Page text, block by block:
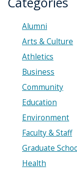
Alumni
Arts & Culture
Athletics
Business
Community
Education
Environment
Faculty & Staff
Graduate
Health